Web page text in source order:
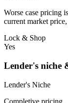
Worse case pricing
current market
Lock & Shop
Yes
Lender's niche
Lender's Niche
Completive pricing